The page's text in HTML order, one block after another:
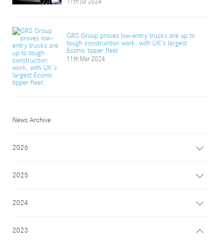
11th Jul 2024
GRS Group proves low-entry trucks are up to
tough construction work, with UK’s largest
Econic tipper fleet
11th Mar 2024
News Archive
2026
2025
2024
2023